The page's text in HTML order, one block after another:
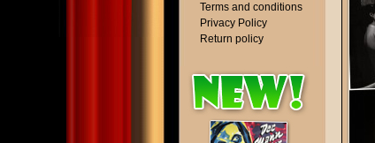
Terms and conditions
Privacy Policy
Return policy